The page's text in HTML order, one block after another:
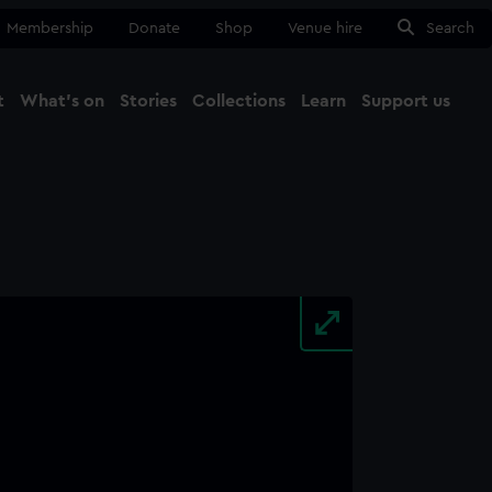
Membership Donate Shop Venue hire Search
What's on Stories Collections Learn Support us